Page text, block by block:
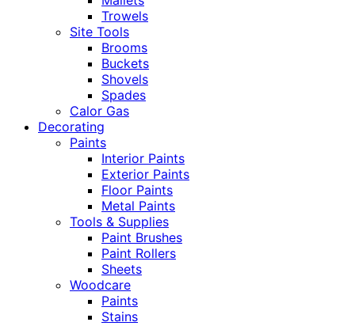
Trowels
Site Tools
Brooms
Buckets
Shovels
Spades
Calor Gas
Decorating
Paints
Interior Paints
Exterior Paints
Floor Paints
Metal Paints
Tools & Supplies
Paint Brushes
Paint Rollers
Sheets
Woodcare
Paints
Stains